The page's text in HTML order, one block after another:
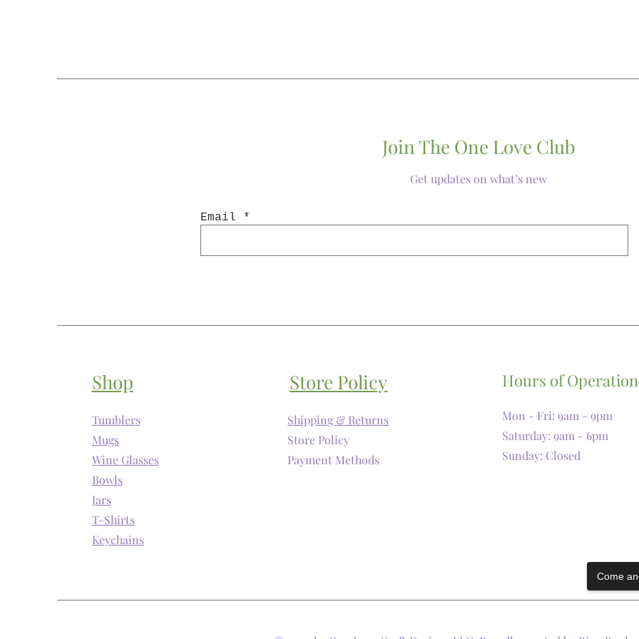
Join The One Love Club
Get updates on what’s new
Email
Shop
Tumblers
Mugs
Wine Glasses
Bowls
Jars
T-Shirts
Keychains
Store Policy
Shipping & Returns
Store Policy
Payment Methods
Hours of Operation
Mon - Fri: 9am - 9pm
​​Saturday: 9am - 6pm
​Sunday: Closed
Come